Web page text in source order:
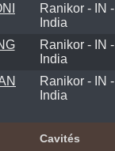
Ranikor - IN -
India
Ranikor - IN -
India
Ranikor - IN -
India
Cavités